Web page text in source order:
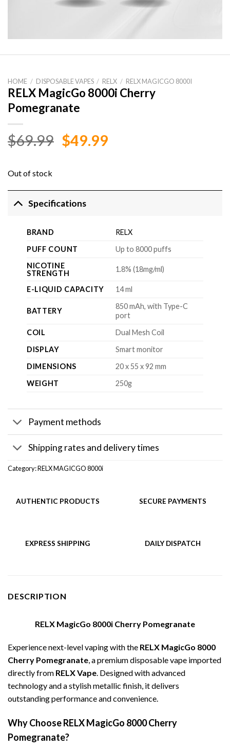
HOME / DISPOSABLE VAPES / RELX / RELX MAGICGO 8000I
RELX MagicGo 8000i Cherry
Pomegranate
$69.99 Original
$49.99Current
Out of stock
Specifications
BRAND
RELX
PUFF COUNT
Up to 8000 puffs
NICOTINE
STRENGTH
1.8% (18mg/ml)
E-LIQUID CAPACITY 14 ml
BATTERY
850 mAh, with Type-C
port
COIL
Dual Mesh Coil
DISPLAY
Smart monitor
DIMENSIONS
20 x 55 x 92 mm
WEIGHT
250g
Payment methods
Shipping rates and delivery times
Category:RELX MAGICGO 8000i
AUTHENTIC PRODUCTS SECURE PAYMENTS
EXPRESS SHIPPING DAILY DISPATCH
DESCRIPTION
RELX MagicGo 8000i Cherry Pomegranate
Experience next-level vaping with the RELX MagicGo 8000
Cherry Pomegranate, a premium disposable vape imported
directly from RELX Vape. Designed with advanced
technology and a stylish metallic finish, it delivers
outstanding performance and convenience.
Why Choose RELX MagicGo 8000 Cherry
Pomegranate?